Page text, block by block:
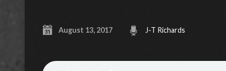
August 13, 2017 J-T Richards